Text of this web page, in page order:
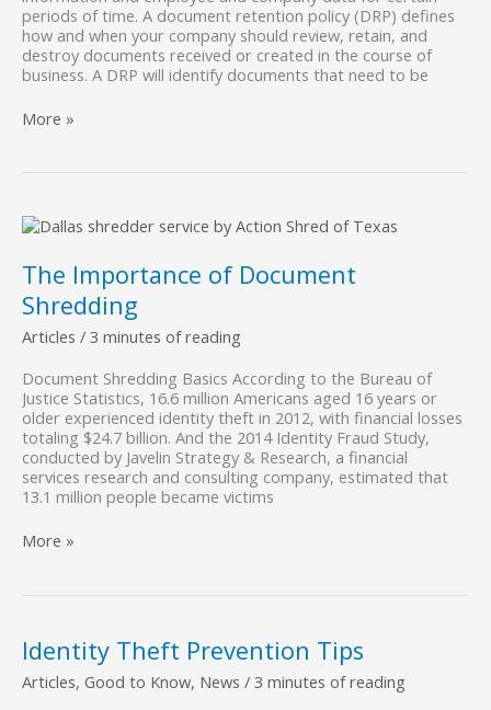
periods of time. A document retention policy (DRP) defines
how and when your company should review, retain, and
destroy documents received or created in the course of
business. A DRP will identify documents that need to be
What
Document
Policy?
More »
The Importance of Document
Shredding
Articles / 3 minutes of reading
Document Shredding Basics According to the Bureau of
Justice Statistics, 16.6 million Americans aged 16 years or
older experienced identity theft in 2012, with financial losses
totaling $24.7 billion. And the 2014 Identity Fraud Study,
conducted by Javelin Strategy & Research, a financial
services research and consulting company, estimated that
13.1 million people became victims
The
Document
More »
Identity Theft Prevention Tips
Articles, Good to Know, News / 3 minutes of reading